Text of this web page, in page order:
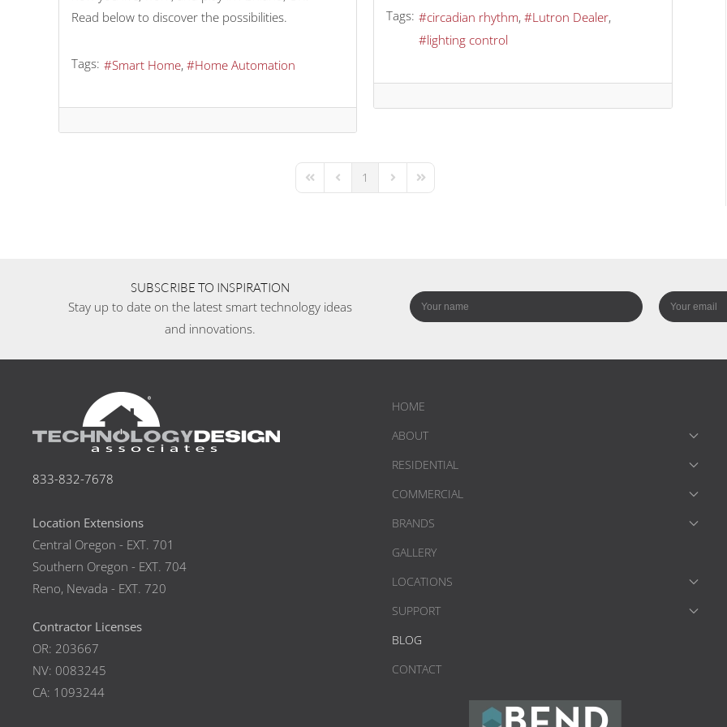
Read below to discover the possibilities.
Tags: Smart Home Home Automation
Tags: circadian rhythm
Lutron Dealer
lighting control
First PagePrevious Page
1 Next PageLast Page
SUBSCRIBE TO INSPIRATION
Stay up to date on the latest smart technology ideas
and innovations.
833-832-7678
Location Extensions
Central Oregon - EXT. 701
Southern Oregon - EXT. 704
Reno, Nevada - EXT. 720
Contractor Licenses
OR: 203667
NV: 0083245
CA: 1093244
HOME
ABOUT
RESIDENTIAL
COMMERCIAL
BRANDS
GALLERY
LOCATIONS
SUPPORT
BLOG
CONTACT